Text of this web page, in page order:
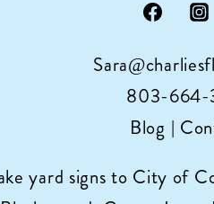
803-664-
Blog |
yard signs to City of